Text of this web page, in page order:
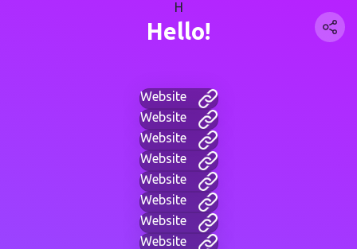
H
Hello!
Website
Website
Website
Website
Website
Website
Website
Website